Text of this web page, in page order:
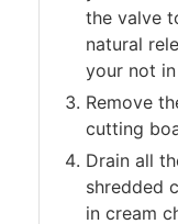
the valve
natural
your not in
Remove
cutting
Drain all
shredded
in cream